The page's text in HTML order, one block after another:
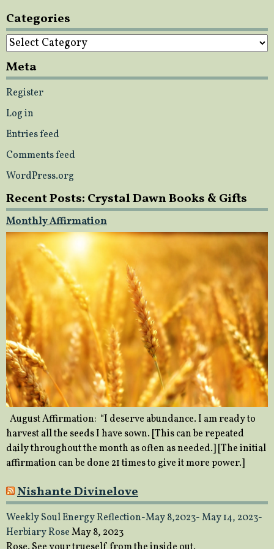
Categories
Categories
Meta
Register
Log in
Entries feed
Comments feed
WordPress.org
Recent Posts: Crystal Dawn Books & Gifts
Monthly Affirmation
August Affirmation: “I deserve abundance. I am ready to
harvest all the seeds I have sown. [This can be repeated
daily throughout the month as often as needed.] [The initial
affirmation can be done 21 times to give it more power.]
Nishante Divinelove
Weekly Soul Energy Reflection-May 8,2023- May 14, 2023-
Herbiary RoseMay 8, 2023